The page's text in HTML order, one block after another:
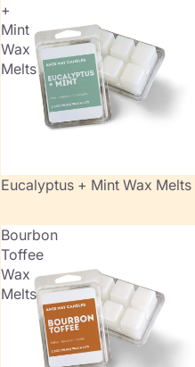
+
Mint
Wax
Melts
Eucalyptus + Mint Wax Melts
Bourbon
Toffee
Wax
Melts